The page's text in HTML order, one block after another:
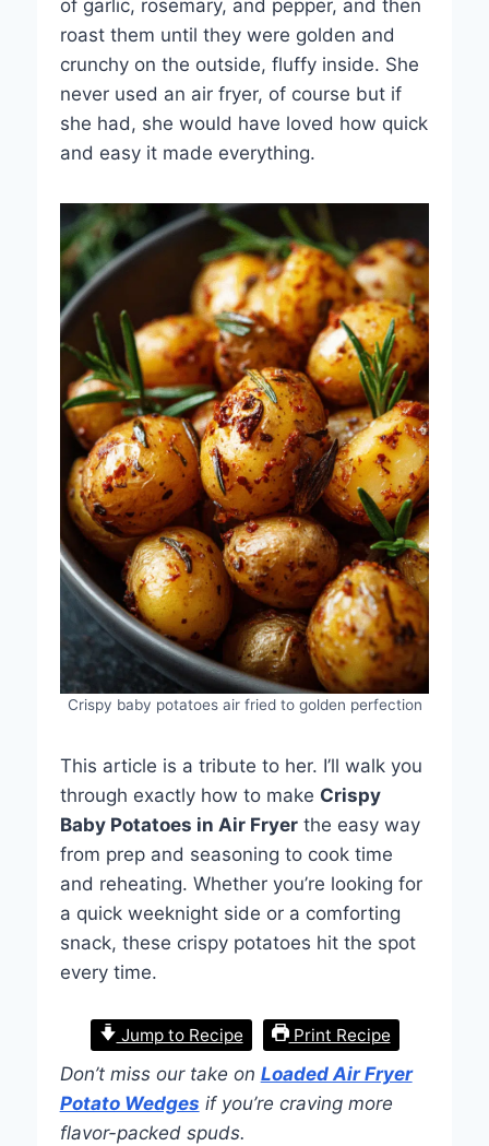
of garlic, rosemary, and pepper, and then
roast them until they were golden and
crunchy on the outside, fluffy inside. She
never used an air fryer, of course but if
she had, she would have loved how quick
and easy it made everything.
Crispy baby potatoes air fried to golden perfection
This article is a tribute to her. I’ll walk you
through exactly how to make Crispy
Baby Potatoes in Air Fryerthe easy way
from prep and seasoning to cook time
and reheating. Whether you’re looking for
a quick weeknight side or a comforting
snack, these crispy potatoes hit the spot
every time.
Jump to Recipe Print Recipe
Don’t miss our take on Loaded Air Fryer
Potato Wedges if you’re craving more
flavor-packed spuds.